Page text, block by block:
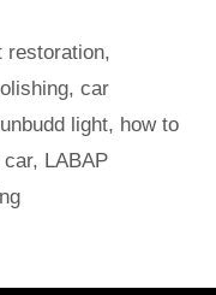
restoration,
, car
light, how to
car, LABAP